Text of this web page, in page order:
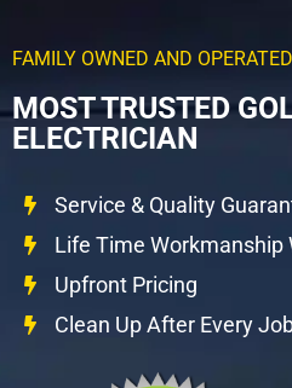
FAMILY OWNED AND
MOST TRUSTED
ELECTRICIAN
Service & Quality
Life Time Workmanship
Upfront Pricing
Clean Up After Every